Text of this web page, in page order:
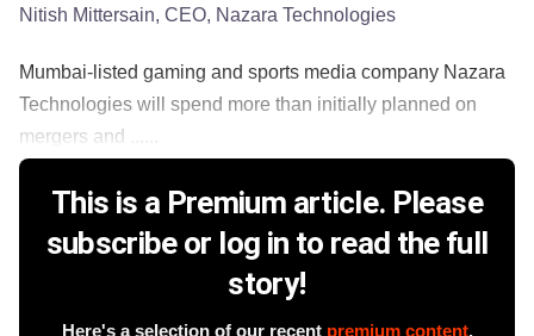
Nitish Mittersain, CEO, Nazara Technologies
Mumbai-listed gaming and sports media company Nazara
Technologies will spend more than initially planned on
mergers and ......
This is a Premium article. Please
subscribe or log in to read the full
story!
Here's a selection of our recent premium content.